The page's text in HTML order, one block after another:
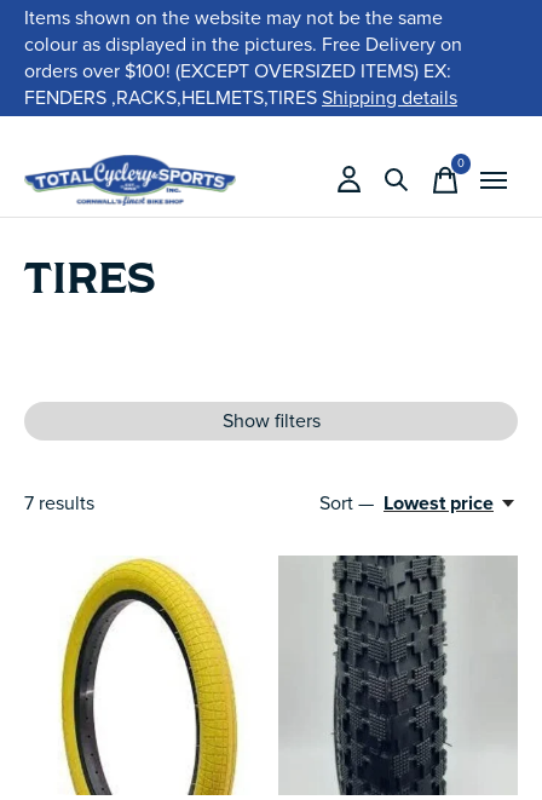
Items shown on the website may not be the same
colour as displayed in the pictures. Free Delivery on
orders over $100! (EXCEPT OVERSIZED ITEMS) EX:
FENDERS ,RACKS,HELMETS,TIRESShipping details
0items
TIRES
Show filters
7 results Sort — Lowest price